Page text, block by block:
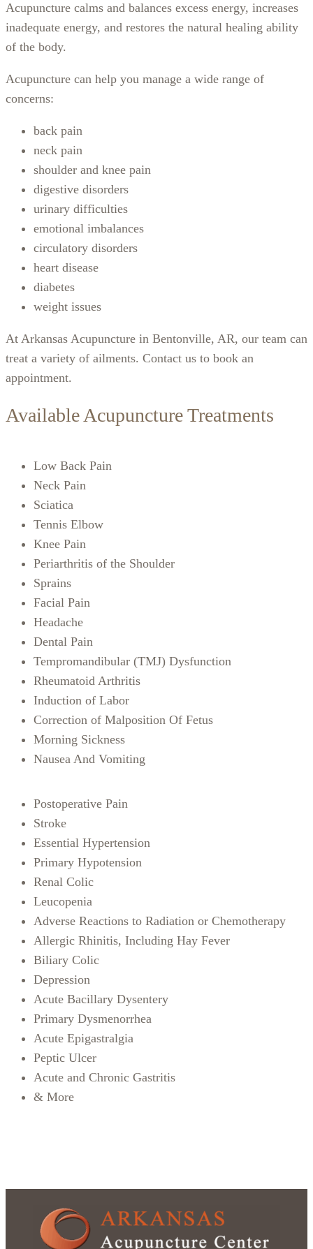
Acupuncture calms and balances excess energy, increases
inadequate energy, and restores the natural healing ability
of the body.
Acupuncture can help you manage a wide range of
concerns:
back pain
neck pain
shoulder and knee pain
digestive disorders
urinary difficulties
emotional imbalances
circulatory disorders
heart disease
diabetes
weight issues
At Arkansas Acupuncture in Bentonville, AR, our team can
treat a variety of ailments. Contact us to book an
appointment.
Available Acupuncture Treatments
Low Back Pain
Neck Pain
Sciatica
Tennis Elbow
Knee Pain
Periarthritis of the Shoulder
Sprains
Facial Pain
Headache
Dental Pain
Tempromandibular (TMJ) Dysfunction
Rheumatoid Arthritis
Induction of Labor
Correction of Malposition Of Fetus
Morning Sickness
Nausea And Vomiting
Postoperative Pain
Stroke
Essential Hypertension
Primary Hypotension
Renal Colic
Leucopenia
Adverse Reactions to Radiation or Chemotherapy
Allergic Rhinitis, Including Hay Fever
Biliary Colic
Depression
Acute Bacillary Dysentery
Primary Dysmenorrhea
Acute Epigastralgia
Peptic Ulcer
Acute and Chronic Gastritis
& More